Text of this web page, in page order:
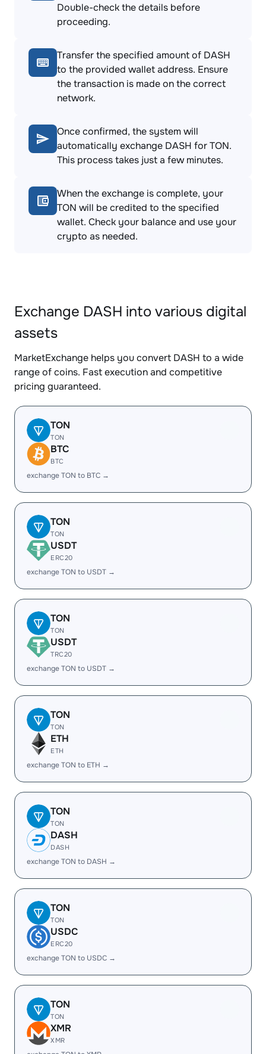
Double-check the details before
proceeding.
Transfer the specified amount of DASH
to the provided wallet address. Ensure
the transaction is made on the correct
network.
Once confirmed, the system will
automatically exchange DASH for TON.
This process takes just a few minutes.
When the exchange is complete, your
TON will be credited to the specified
wallet. Check your balance and use your
crypto as needed.
Exchange DASH into various digital
assets
MarketExchange helps you convert DASH to a wide
range of coins. Fast execution and competitive
pricing guaranteed.
TON
TON
BTC
BTC
exchange TON to BTC →
TON
TON
USDT
ERC20
exchange TON to USDT →
TON
TON
USDT
TRC20
exchange TON to USDT →
TON
TON
ETH
ETH
exchange TON to ETH →
TON
TON
DASH
DASH
exchange TON to DASH →
TON
TON
USDC
ERC20
exchange TON to USDC →
TON
TON
XMR
XMR